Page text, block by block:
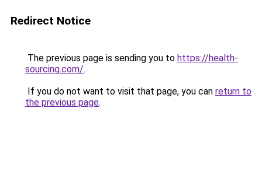
Redirect Notice
The previous page is sending you to https://health-
sourcing.com/.
If you do not want to visit that page, you can return to
the previous page.